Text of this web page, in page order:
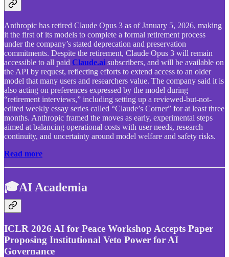
Anthropic has retired Claude Opus 3 as of January 5, 2026, making
it the first of its models to complete a formal retirement process
under the company’s stated deprecation and preservation
commitments. Despite the retirement, Claude Opus 3 will remain
accessible to all paid Claude.ai subscribers, and will be available on
the API by request, reflecting efforts to extend access to an older
model that many users and researchers value. The company said it is
also acting on preferences expressed by the model during
“retirement interviews,” including setting up a reviewed-but-not-
edited weekly essay series called “Claude’s Corner” for at least three
months. Anthropic framed the moves as early, experimental steps
aimed at balancing operational costs with user needs, research
continuity, and uncertainty around model welfare and safety risks.
Read more
🎓AI Academia
ICLR 2026 AI for Peace Workshop Accepts Paper
Proposing Institutional Veto Power for AI
Governance